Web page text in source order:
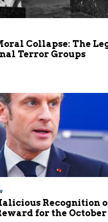
Collapse: The
Terror Groups
Recognition
for the October